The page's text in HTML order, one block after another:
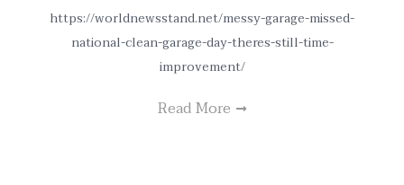
https://worldnewsstand.net/messy-garage-missed-
national-clean-garage-day-theres-still-time-
improvement/
Read More